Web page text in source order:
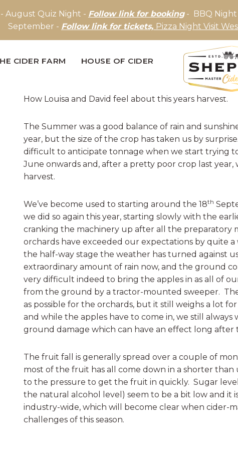
August Quiz Night - Follow link for booking- BBQ Night
September - Follow link for tickets, Pizza Night Visit
CIDER FARM HOUSE OF CIDER
How Louisa and David feel about this years harvest.
The Summer was a good balance of rain and
year, but the size of the crop has taken us by
difficult to anticipate tonnage when we start trying
June onwards and, after a pretty poor crop last year,
harvest.
We’ve become used to starting around the 18th
we did so again this year, starting slowly with the
cranking the machinery up after all the preparatory
orchards have exceeded our expectations by quite
the half-way stage the weather has turned against
extraordinary amount of rain now, and the ground
very difficult indeed to bring the apples in as all of
from the ground by a tractor-mounted sweeper. The
as possible for the orchards, but it still weighs a lot
and while the apples have to come in, we still always
ground damage which can have an effect long after
The fruit fall is generally spread over a couple of
most of the fruit has all come down in a shorter than
to the pressure to get the fruit in quickly. Sugar
the natural alcohol level) seem to be a bit low and it
industry-wide, which will become clear when cider-
challenges of this season.